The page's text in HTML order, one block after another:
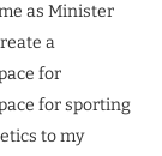
as Minister
a
for
for sporting
to my